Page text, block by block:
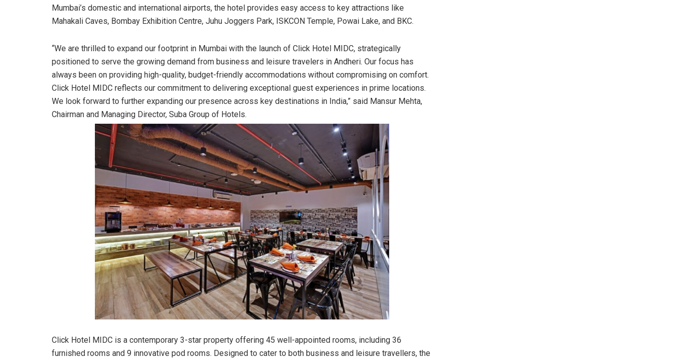
Mumbai’s domestic and international airports, the hotel provides easy access to key attractions like
Mahakali Caves, Bombay Exhibition Centre, Juhu Joggers Park, ISKCON Temple, Powai Lake, and BKC.
“We are thrilled to expand our footprint in Mumbai with the launch of Click Hotel MIDC, strategically
positioned to serve the growing demand from business and leisure travelers in Andheri. Our focus has
always been on providing high-quality, budget-friendly accommodations without compromising on comfort.
Click Hotel MIDC reflects our commitment to delivering exceptional guest experiences in prime locations.
We look forward to further expanding our presence across key destinations in India,” said Mansur Mehta,
Chairman and Managing Director, Suba Group of Hotels.
Click Hotel MIDC is a contemporary 3-star property offering 45 well-appointed rooms, including 36
furnished rooms and 9 innovative pod rooms. Designed to cater to both business and leisure travellers, the